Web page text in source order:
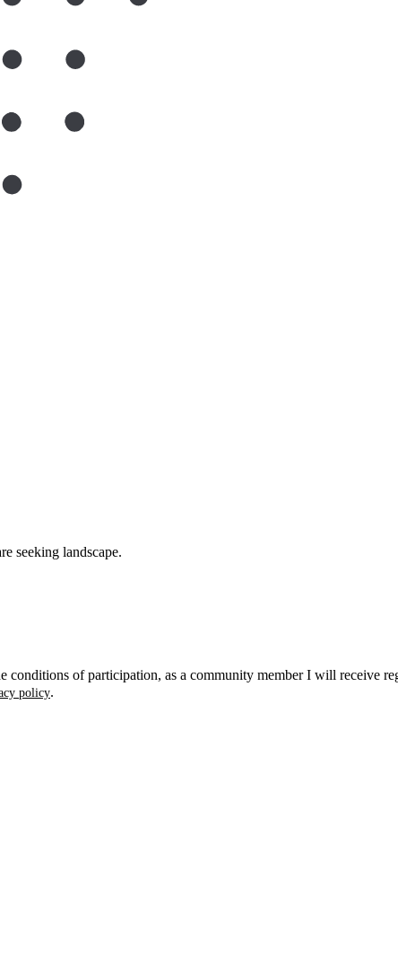
seeking landscape.
conditions of participation, as a community member I will receive
policy.